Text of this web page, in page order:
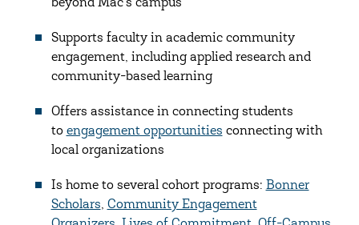
beyond Mac’s campus
Supports faculty in academic community
engagement, including applied research and
community-based learning
Offers assistance in connecting students
to engagement opportunities connecting with
local organizations
Is home to several cohort programs: Bonner
Scholars, Community Engagement